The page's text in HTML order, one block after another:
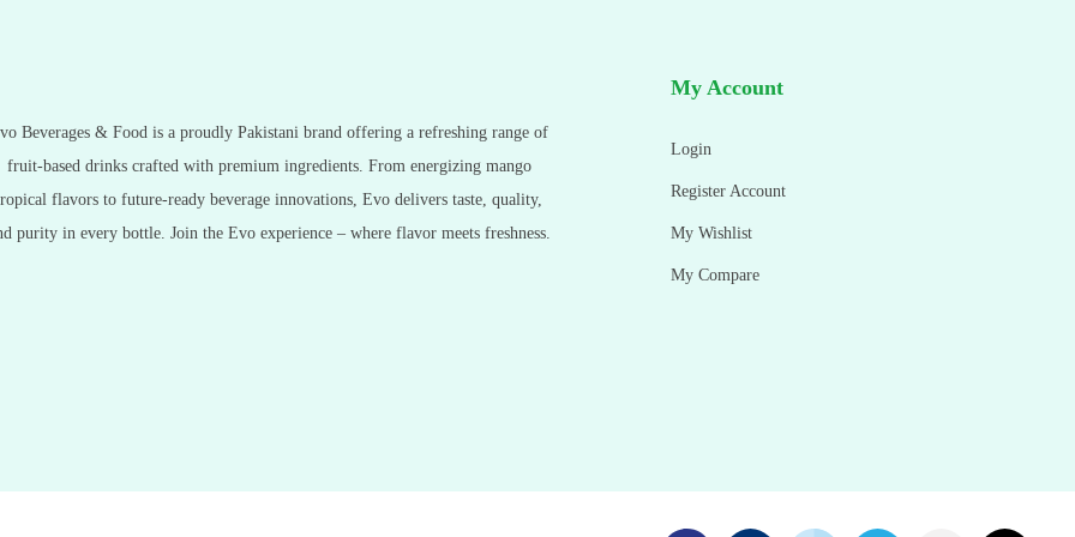
Beverages & Food is a proudly Pakistani brand offering a refreshing range of
fruit-based drinks crafted with premium ingredients. From energizing mango
flavors to future-ready beverage innovations, Evo delivers taste, quality,
purity in every bottle. Join the Evo experience – where flavor meets freshness.
My Account
Login
Register Account
My Wishlist
My Compare